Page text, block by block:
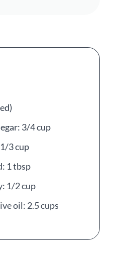
3/4 cup
3 cup
1 tbsp
1/2 cup
oil: 2.5 cups